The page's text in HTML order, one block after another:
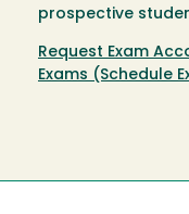
prospective
Request Exam
Exams (Schedule